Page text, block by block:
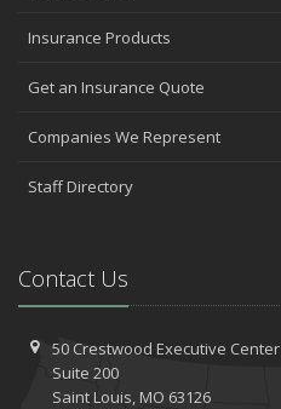
Insurance Products
Get an Insurance Quote
Companies We Represent
Staff Directory
Contact Us
50 Crestwood Executive Center
Suite 200
SaintLouis, MO 63126